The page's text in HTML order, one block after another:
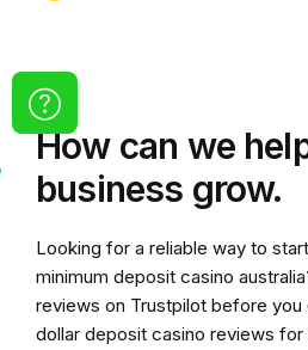
How can we
business grow.
Looking for a reliable way to
minimum deposit casino australia
reviews on Trustpilot before
dollar deposit casino reviews for